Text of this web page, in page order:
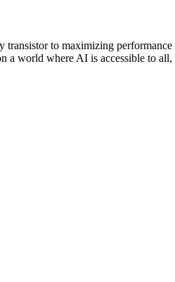
to maximizing
a world where AI is accessible to